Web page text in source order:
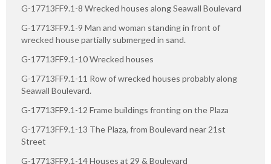
G-17713FF9.1-8 Wrecked houses along Seawall Boulevard
G-17713FF9.1-9 Man and woman standing in front of
wrecked house partially submerged in sand.
G-17713FF9.1-10 Wrecked houses
G-17713FF9.1-11 Row of wrecked houses probably along
Seawall Boulevard.
G-17713FF9.1-12 Frame buildings fronting on the Plaza
G-17713FF9.1-13 The Plaza, from Boulevard near 21st
Street
G-17713FF9.1-14 Houses at 29 & Boulevard